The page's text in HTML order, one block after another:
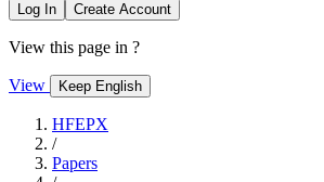
Log In Create Account
View this page in ?
View Keep English
HFEPX
/
Papers